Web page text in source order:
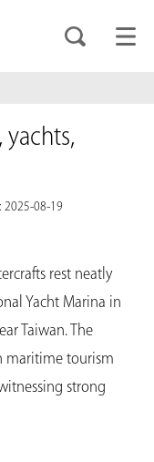
yachts,
2025-08-19
rest neatly
Yacht Marina in
Taiwan. The
maritime tourism
strong